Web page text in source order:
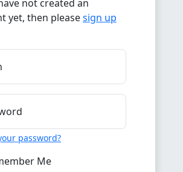
not created an
yet, then pleasesign up
password?
Me